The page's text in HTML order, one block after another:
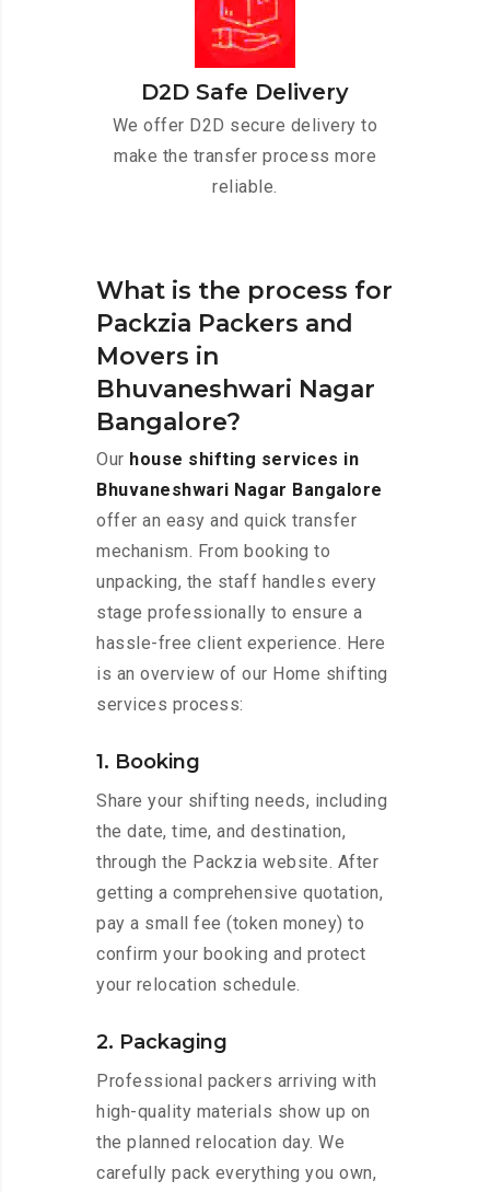
D2D Safe Delivery
We offer D2D secure delivery to
make the transfer process more
reliable.
What is the process for
Packzia Packers and
Movers in
Bhuvaneshwari Nagar
Bangalore?
Our house shifting services in
Bhuvaneshwari Nagar Bangalore
offer an easy and quick transfer
mechanism. From booking to
unpacking, the staff handles every
stage professionally to ensure a
hassle-free client experience. Here
is an overview of our Home shifting
services process:
1. Booking
Share your shifting needs, including
the date, time, and destination,
through the Packzia website. After
getting a comprehensive quotation,
pay a small fee (token money) to
confirm your booking and protect
your relocation schedule.
2. Packaging
Professional packers arriving with
high-quality materials show up on
the planned relocation day. We
carefully pack everything you own,